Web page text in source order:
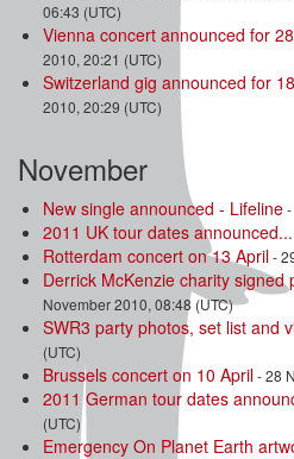
06:43 (UTC)
Vienna concert announced for
2010, 20:21 (UTC)
Switzerland gig announced for
2010, 20:29 (UTC)
November
New single announced - Lifeline
2011 UK tour dates announced...
Rotterdam concert on 13 April-
Derrick McKenzie charity signed
November 2010, 08:48 (UTC)
SWR3 party photos, set list and
(UTC)
Brussels concert on 10 April- 28
2011 German tour dates
(UTC)
Emergency On Planet Earth